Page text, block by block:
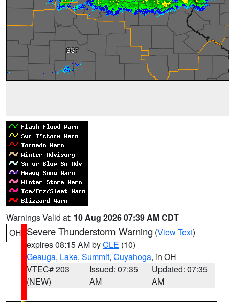
Warnings Valid at: 10 Aug 2026 07:39 AM CDT
OH Severe Thunderstorm Warning (View Text)
expires 08:15 AM byCLE (10)
Geauga, Lake, Summit, Cuyahoga, in OH
VTEC# 203
(NEW)
Issued: 07:35
AM
Updated: 07:35
AM